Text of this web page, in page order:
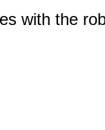
with the